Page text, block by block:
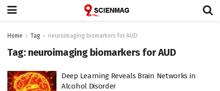
Home Tag neuroimaging biomarkers for AUD
Tag: neuroimaging biomarkers for AUD
Deep Learning Reveals Brain Networks in
Alcohol Disorder